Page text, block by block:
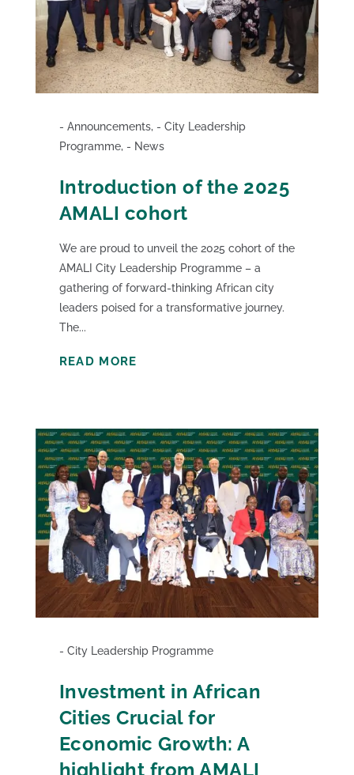
Introduction of the 2025
AMALI cohort
Announcements,
City Leadership
Programme, News
We are proud to unveil the 2025 cohort of the
AMALI City Leadership Programme – a
gathering of forward-thinking African city
leaders poised for a transformative journey.
The...
READ MORE
Investment in African
Cities Crucial for
Economic Growth: A
highlight from AMALI
City Leadership Programme